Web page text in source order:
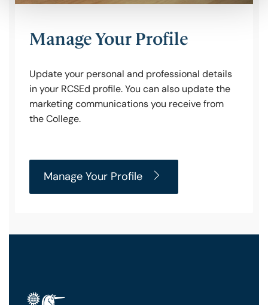
Manage Your Profile
Update your personal and professional details
in your RCSEd profile. You can also update the
marketing communications you receive from
the College.
Manage Your Profile